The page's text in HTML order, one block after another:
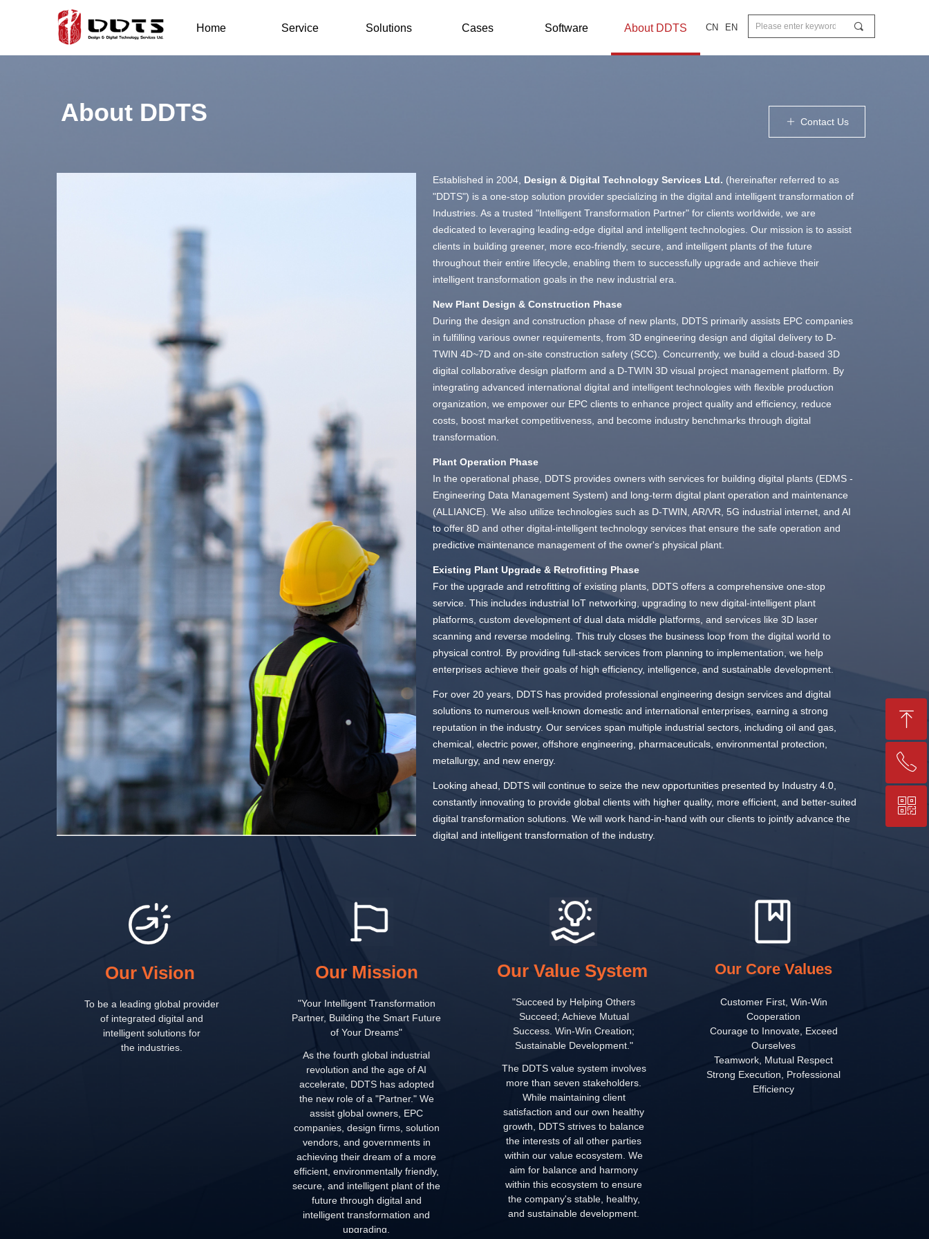
Home Service Solutions Cases Software About DDTS 끠
CN EN
About DDTS ꄶ Contact Us
Established in 2004, Design & Digital Technology Services Ltd. (hereinafter referred to as
"DDTS") is a one-stop solution provider specializing in the digital and intelligent transformation of
Industries. As a trusted "Intelligent Transformation Partner" for clients worldwide, we are
dedicated to leveraging leading-edge digital and intelligent technologies. Our mission is to assist
clients in building greener, more eco-friendly, secure, and intelligent plants of the future
throughout their entire lifecycle, enabling them to successfully upgrade and achieve their
intelligent transformation goals in the new industrial era.
New Plant Design & Construction Phase
During the design and construction phase of new plants, DDTS primarily assists EPC companies
in fulfilling various owner requirements, from 3D engineering design and digital delivery to D-
TWIN 4D~7D and on-site construction safety (SCC). Concurrently, we build a cloud-based 3D
digital collaborative design platform and a D-TWIN 3D visual project management platform. By
integrating advanced international digital and intelligent technologies with flexible production
organization, we empower our EPC clients to enhance project quality and efficiency, reduce
costs, boost market competitiveness, and become industry benchmarks through digital
transformation.
Plant Operation Phase
In the operational phase, DDTS provides owners with services for building digital plants (EDMS -
Engineering Data Management System) and long-term digital plant operation and maintenance
(ALLIANCE). We also utilize technologies such as D-TWIN, AR/VR, 5G industrial internet, and AI
to offer 8D and other digital-intelligent technology services that ensure the safe operation and
predictive maintenance management of the owner's physical plant.
Existing Plant Upgrade & Retrofitting Phase
For the upgrade and retrofitting of existing plants, DDTS offers a comprehensive one-stop
service. This includes industrial IoT networking, upgrading to new digital-intelligent plant
platforms, custom development of dual data middle platforms, and services like 3D laser
scanning and reverse modeling. This truly closes the business loop from the digital world to
physical control. By providing full-stack services from planning to implementation, we help
enterprises achieve their goals of high efficiency, intelligence, and sustainable development.
For over 20 years, DDTS has provided professional engineering design services and digital
solutions to numerous well-known domestic and international enterprises, earning a strong
reputation in the industry. Our services span multiple industrial sectors, including oil and gas,
chemical, electric power, offshore engineering, pharmaceuticals, environmental protection,
metallurgy, and new energy.
Looking ahead, DDTS will continue to seize the new opportunities presented by Industry 4.0,
constantly innovating to provide global clients with higher quality, more efficient, and better-suited
digital transformation solutions. We will work hand-in-hand with our clients to jointly advance the
digital and intelligent transformation of the industry.
Our Vision
To be a leading global provider
of integrated digital and
intelligent solutions for
the industries.
Our Value System
"Succeed by Helping Others
Succeed; Achieve Mutual
Success. Win-Win Creation;
Sustainable Development."
The DDTS value system involves
more than seven stakeholders.
While maintaining client
satisfaction and our own healthy
growth, DDTS strives to balance
the interests of all other parties
within our value ecosystem. We
aim for balance and harmony
within this ecosystem to ensure
the company's stable, healthy,
and sustainable development.
Our Core Values
Customer First, Win-Win
Cooperation
Courage to Innovate, Exceed
Ourselves
Teamwork, Mutual Respect
Strong Execution, Professional
Efficiency
Our Mission
"Your Intelligent Transformation
Partner, Building the Smart Future
of Your Dreams"
As the fourth global industrial
revolution and the age of AI
accelerate, DDTS has adopted
the new role of a "Partner." We
assist global owners, EPC
companies, design firms, solution
vendors, and governments in
achieving their dream of a more
efficient, environmentally friendly,
secure, and intelligent plant of the
future through digital and
intelligent transformation and
upgrading.
ꁸ
Topꂅ
+86-25-83206633
ꀥ